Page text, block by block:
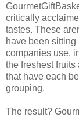
critically
tastes. These
have been
companies use,
the freshest
that have each
grouping.
The result?